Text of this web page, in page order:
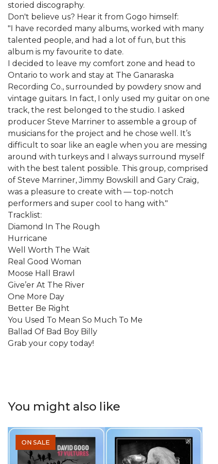
storied discography.
Don't believe us? Hear it from Gogo himself:
"I have recorded many albums, worked with many
talented people, and had a lot of fun, but this
album is my favourite to date.
I decided to leave my comfort zone and head to
Ontario to work and stay at The Ganaraska
Recording Co., surrounded by powdery snow and
vintage guitars. In fact, I only used my guitar on one
track, the rest belonged to the studio. I asked
producer Steve Marriner to assemble a group of
musicians for the project and he chose well. It’s
difficult to soar like an eagle when you are messing
around with turkeys and I always surround myself
with the best talent possible. This group, comprised
of Steve Marriner, Jimmy Bowskill and Gary Craig,
was a pleasure to create with — top-notch
performers and super cool to hang with."
Tracklist:
Diamond In The Rough
Hurricane
Well Worth The Wait
Real Good Woman
Moose Hall Brawl
Give’er At The River
One More Day
Better Be Right
You Used To Mean So Much To Me
Ballad Of Bad Boy Billy
Grab your copy today!
You might also like
ON SALE